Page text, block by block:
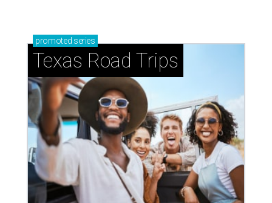
promoted series
Texas Road Trips